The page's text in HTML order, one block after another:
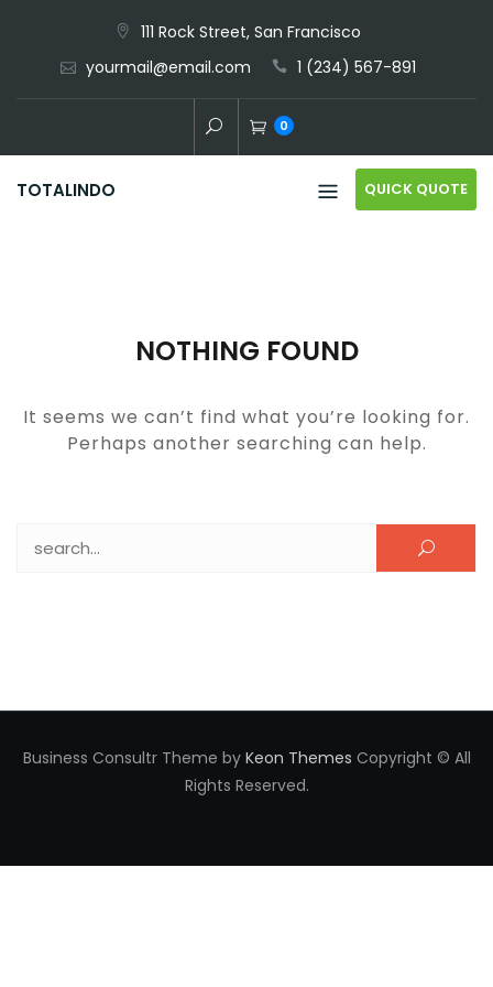
content
111 Rock Street, San Francisco
yourmail@email.com
1 (234) 567-891
0
TOTALINDO QUICK QUOTE
NOTHING FOUND
It seems we can’t find what you’re looking for.
Perhaps another searching can help.
Business Consultr Theme by Keon Themes Copyright © All
Rights Reserved.